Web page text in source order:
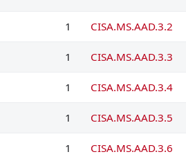
1 CISA.MS.AAD.3.2
1 CISA.MS.AAD.3.3
1 CISA.MS.AAD.3.4
1 CISA.MS.AAD.3.5
1 CISA.MS.AAD.3.6